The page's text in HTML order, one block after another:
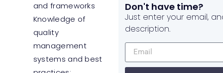
and frameworks
Knowledge of
quality
management
systems and best
Don't have time?
Just enter your email,
description.